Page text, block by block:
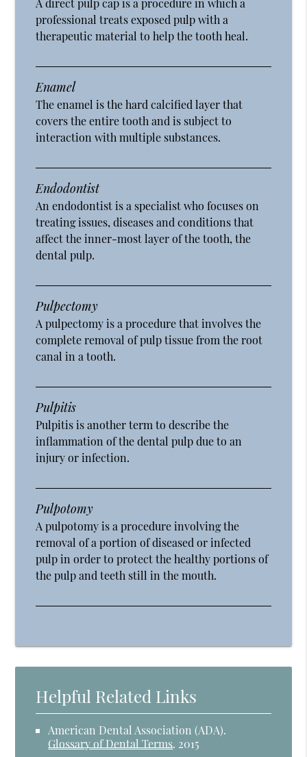
A direct pulp cap is a procedure in which a
professional treats exposed pulp with a
therapeutic material to help the tooth heal.
Enamel
The enamel is the hard calcified layer that
covers the entire tooth and is subject to
interaction with multiple substances.
Endodontist
An endodontist is a specialist who focuses on
treating issues, diseases and conditions that
affect the inner-most layer of the tooth, the
dental pulp.
Pulpectomy
A pulpectomy is a procedure that involves the
complete removal of pulp tissue from the root
canal in a tooth.
Pulpitis
Pulpitis is another term to describe the
inflammation of the dental pulp due to an
injury or infection.
Pulpotomy
A pulpotomy is a procedure involving the
removal of a portion of diseased or infected
pulp in order to protect the healthy portions of
the pulp and teeth still in the mouth.
Helpful Related Links
American Dental Association (ADA).
Glossary of Dental Terms. 2015